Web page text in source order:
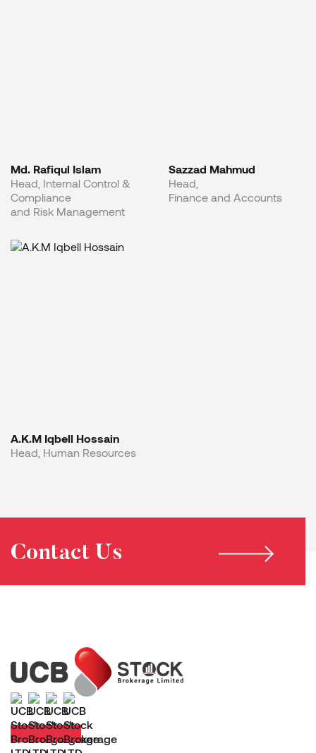
Md. Rafiqul Islam
Head, Internal Control &
Compliance
and Risk Management
Sazzad Mahmud
Head,
Finance and Accounts
A.K.M Iqbell Hossain
Head, Human Resources
Contact Us